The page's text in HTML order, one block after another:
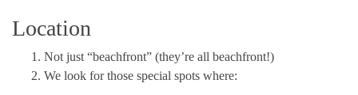
Location
Not just “beachfront” (they’re all beachfront!)
We look for those special spots where: